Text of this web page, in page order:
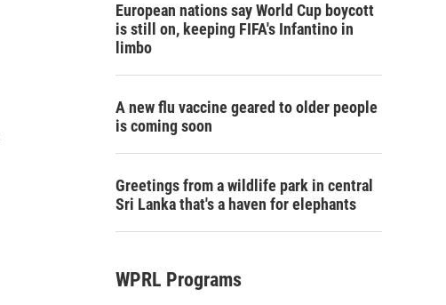
European nations say World Cup boycott
is still on, keeping FIFA's Infantino in
limbo
A new flu vaccine geared to older people
is coming soon
Greetings from a wildlife park in central
Sri Lanka that's a haven for elephants
WPRL Programs